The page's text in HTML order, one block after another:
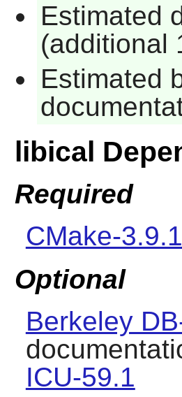
Estimated
(additional
Estimated
libical
Required
CMake-3.9.1
Optional
Berkeley
ICU-59.1